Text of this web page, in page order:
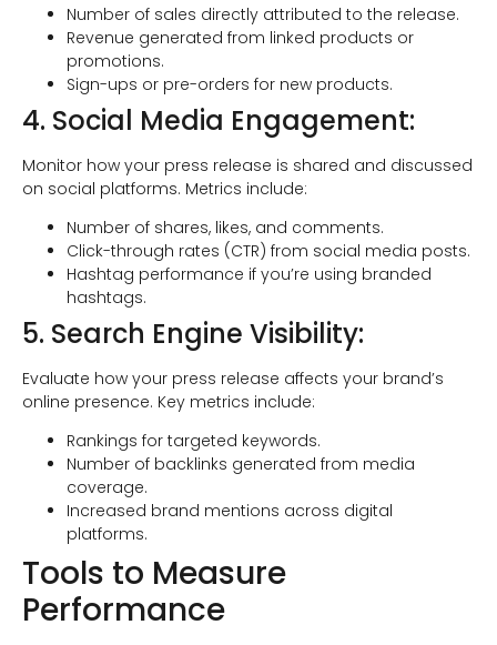
Number of sales directly attributed to the release.
Revenue generated from linked products or
promotions.
Sign-ups or pre-orders for new products.
4. Social Media Engagement:
Monitor how your press release is shared and discussed
on social platforms. Metrics include:
Number of shares, likes, and comments.
Click-through rates (CTR) from social media posts.
Hashtag performance if you’re using branded
hashtags.
5. Search Engine Visibility:
Evaluate how your press release affects your brand’s
online presence. Key metrics include:
Rankings for targeted keywords.
Number of backlinks generated from media
coverage.
Increased brand mentions across digital
platforms.
Tools to Measure
Performance